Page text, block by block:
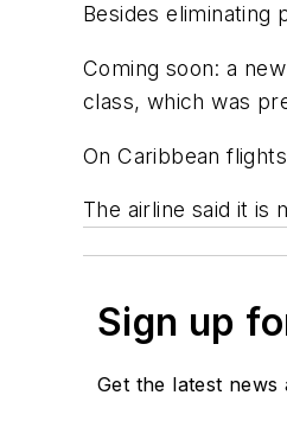
Besides
Coming soon: a
class, which was
On Caribbean
The airline said it is
Sign up
Get the latest news